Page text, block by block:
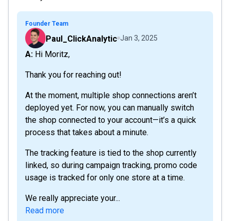
Founder Team
Paul_ClickAnalytic Jan 3, 2025
A: Hi Moritz,
Thank you for reaching out!
At the moment, multiple shop connections aren’t
deployed yet. For now, you can manually switch
the shop connected to your account—it’s a quick
process that takes about a minute.
The tracking feature is tied to the shop currently
linked, so during campaign tracking, promo code
usage is tracked for only one store at a time.
We really appreciate your...
Read more